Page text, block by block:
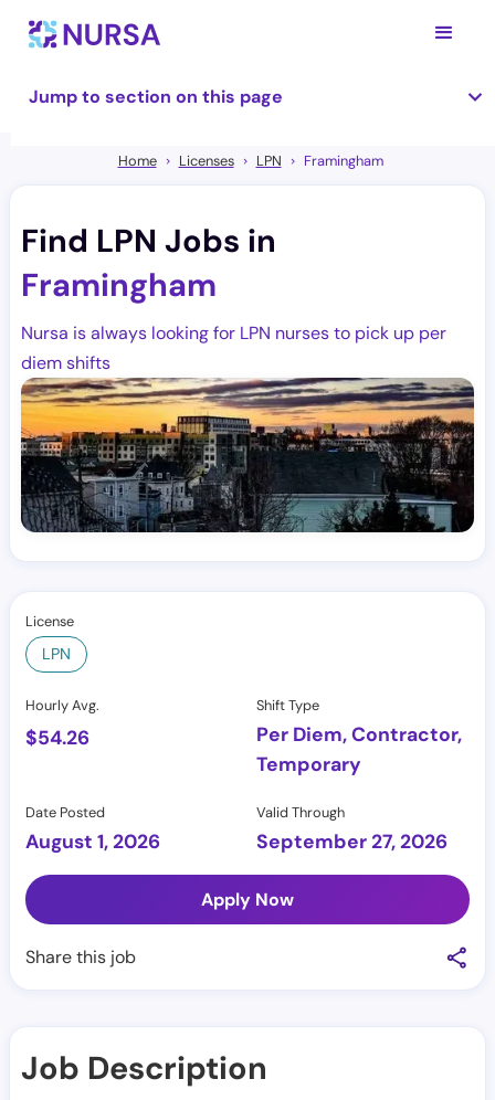
Jump to section on this page
Home Licenses LPN Framingham
Find LPN Jobs in
Framingham
Nursa is always looking for LPN nurses to pick up per
diem shifts
License
LPN
Hourly Avg.
$54.26
Shift Type
Per Diem, Contractor,
Temporary
Date Posted
August 1, 2026
Valid Through
September 27, 2026
Apply Now
Share this job
Job Description